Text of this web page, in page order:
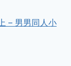
– 男男同人小